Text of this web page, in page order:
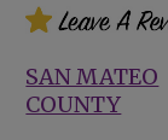
SAN MATEO
COUNTY